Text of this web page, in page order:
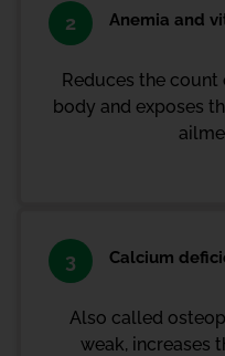
2 Anemia and
Reduces the count
body and exposes
3 Calcium
Also called
weak, increases